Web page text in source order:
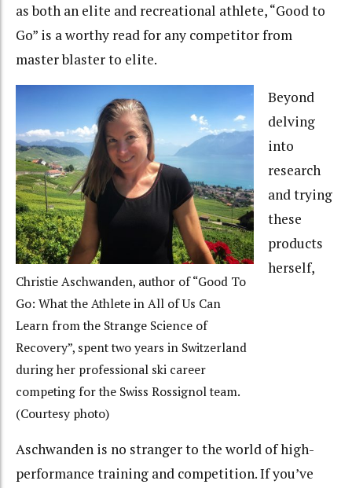
as both an elite and recreational athlete, “Good to
Go” is a worthy read for any competitor from
master blaster to elite.
Christie Aschwanden, author of “Good To
Go: What the Athlete in All of Us Can
Learn from the Strange Science of
Recovery”, spent two years in Switzerland
during her professional ski career
competing for the Swiss Rossignol team.
(Courtesy photo)
Beyond
delving
into
research
and trying
these
products
herself,
Aschwanden is no stranger to the world of high-
performance training and competition. If you’ve